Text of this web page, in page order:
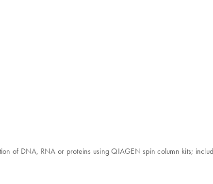
of DNA, RNA or proteins using QIAGEN spin column kits;